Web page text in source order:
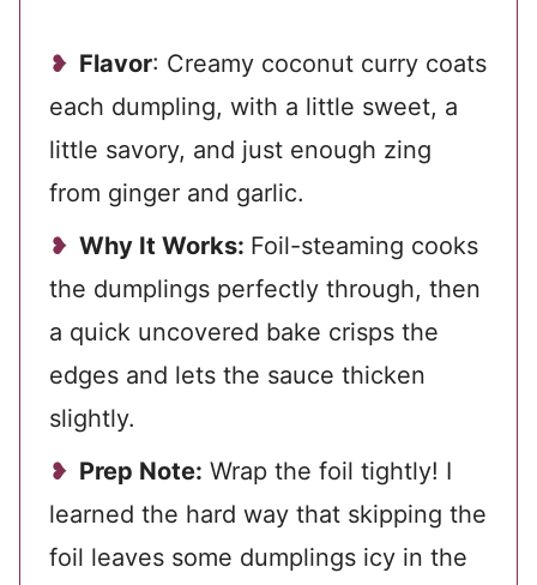
Flavor: Creamy coconut curry coats
each dumpling, with a little sweet, a
little savory, and just enough zing
from ginger and garlic.
Why It Works: Foil-steaming cooks
the dumplings perfectly through, then
a quick uncovered bake crisps the
edges and lets the sauce thicken
slightly.
Prep Note: Wrap the foil tightly! I
learned the hard way that skipping the
foil leaves some dumplings icy in the